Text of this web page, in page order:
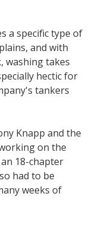
a specific type of
and with
washing takes
hectic for
tankers
Knapp and the
on the
18-chapter
had to be
weeks of